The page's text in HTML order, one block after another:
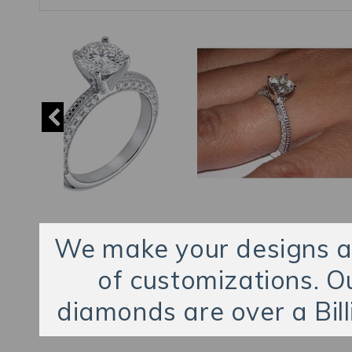
We make your designs
of customizations.
diamonds are over a